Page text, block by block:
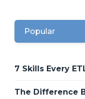
Popular
7 Skills Every
The Difference